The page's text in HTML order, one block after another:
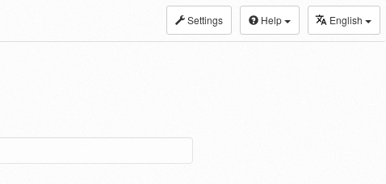
Settings Help English